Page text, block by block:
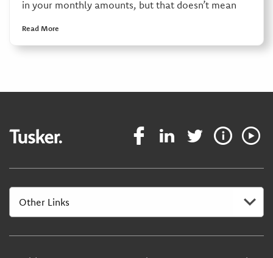
in your monthly amounts, but that doesn’t mean
Read More